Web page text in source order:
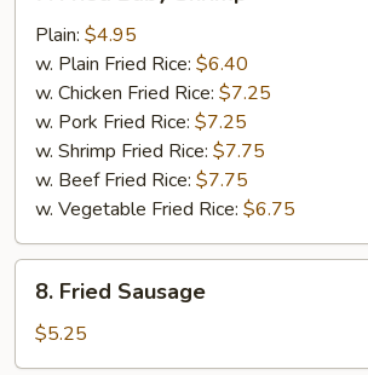
Baby
Shrimp
Plain: $4.95
w. Plain Fried Rice: $6.40
w. Chicken Fried Rice: $7.25
w. Pork Fried Rice: $7.25
w. Shrimp Fried Rice: $7.75
w. Beef Fried Rice: $7.75
w. Vegetable Fried Rice: $6.75
Fried
Sausage
8. Fried Sausage
$5.25